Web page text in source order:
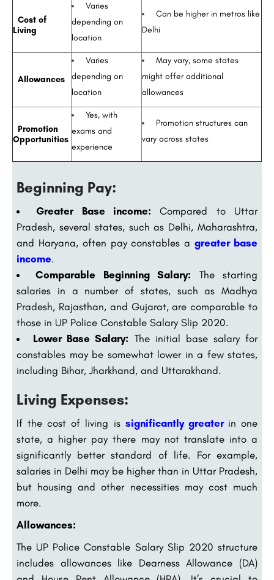
Cost of
Living
Varies
depending on
location
Can be higher in metros like
Delhi
Allowances
Varies
depending on
location
May vary, some states
might offer additional
allowances
Promotion
Opportunities
Yes, with
exams and
experience
Promotion structures can
vary across states
Beginning Pay:
Greater Base income: Compared to Uttar
Pradesh, several states, such as Delhi, Maharashtra,
and Haryana, often pay constables agreater base
income.
Comparable Beginning Salary: The starting
salaries in a number of states, such as Madhya
Pradesh, Rajasthan, and Gujarat, are comparable to
those in UP Police Constable Salary Slip 2020.
Lower Base Salary: The initial base salary for
constables may be somewhat lower in a few states,
including Bihar, Jharkhand, and Uttarakhand.
Living Expenses:
If the cost of living is significantly greater in one
state, a higher pay there may not translate into a
significantly better standard of life. For example,
salaries in Delhi may be higher than in Uttar Pradesh,
but housing and other necessities may cost much
more.
Allowances:
The UP Police Constable Salary Slip 2020 structure
includes allowances like Dearness Allowance (DA)